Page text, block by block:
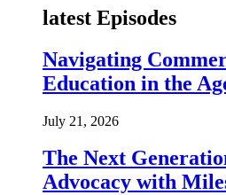
latest Episodes
Navigating
Education in the
July 21, 2026
The Next
Advocacy with